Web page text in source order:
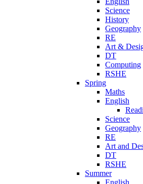
Science
History
Geography
RE
Art &
DT
Computing
RSHE
Spring
Maths
English
Science
Geography
RE
Art and
DT
RSHE
Summer
English